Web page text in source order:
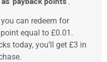
can redeem for
equal to £0.01.
today, you’ll get £3 in